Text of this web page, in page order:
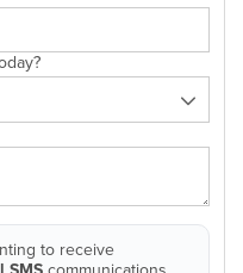
to receive